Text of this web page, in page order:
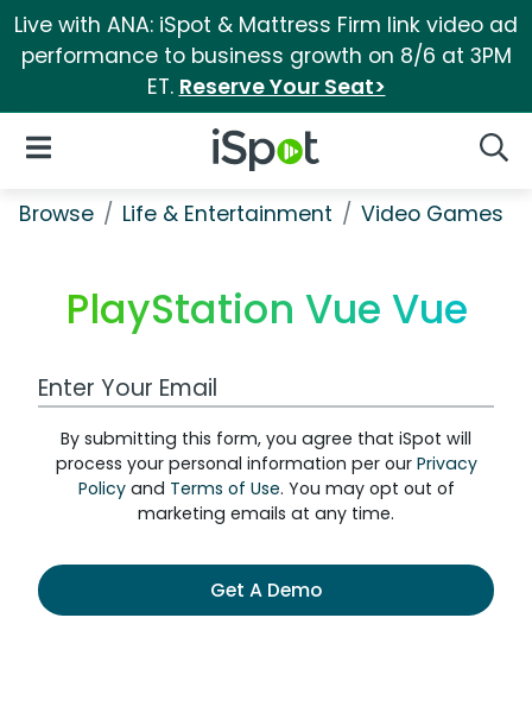
Live with ANA: iSpot & Mattress Firm link video ad
performance to business growth on 8/6 at 3PM
ET. Reserve Your Seat>
iSpot Logo
Open Navigation
Browse Life & Entertainment Video Games
PlayStation Vue Vue
Work Email Address
By submitting this form, you agree that iSpot will
process your personal information per our Privacy
Policyand Terms of Use. You may opt out of
marketing emails at any time.
Get A Demo